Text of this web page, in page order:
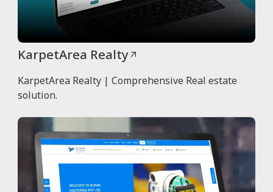
KarpetArea Realty
KarpetArea Realty | Comprehensive Real estate
solution.